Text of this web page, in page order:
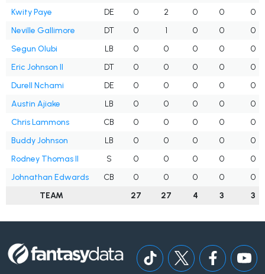
Kwity Paye
DE 0 2 0 0
0
Neville Gallimore
DT 0 1 0 0
0
Segun Olubi
LB 0 0 0 0
0
Eric Johnson II
DT 0 0 0 0
0
Durell Nchami
DE 0 0 0 0
0
Austin Ajiake
LB 0 0 0 0
0
Chris Lammons
CB 0 0 0 0
0
Buddy Johnson
LB 0 0 0 0
0
Rodney Thomas II
S 0 0 0 0
0
Johnathan Edwards
CB 0 0 0 0
0
TEAM
27 27 4 3 3